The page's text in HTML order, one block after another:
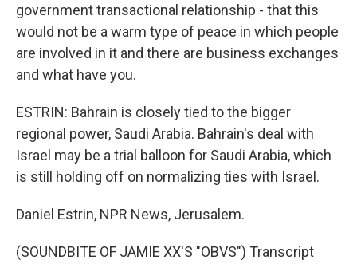
government transactional relationship - that this
would not be a warm type of peace in which people
are involved in it and there are business exchanges
and what have you.
ESTRIN: Bahrain is closely tied to the bigger
regional power, Saudi Arabia. Bahrain's deal with
Israel may be a trial balloon for Saudi Arabia, which
is still holding off on normalizing ties with Israel.
Daniel Estrin, NPR News, Jerusalem.
(SOUNDBITE OF JAMIE XX'S "OBVS") Transcript